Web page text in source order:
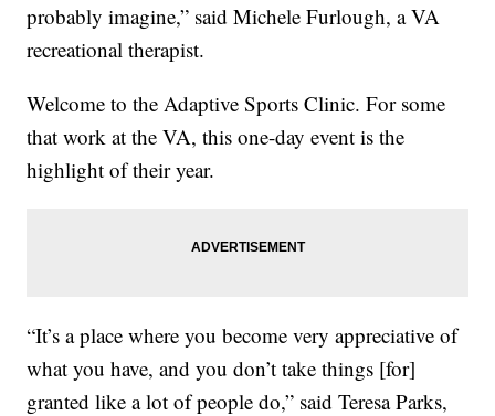
probably imagine,” said Michele Furlough, a VA
recreational therapist.
Welcome to the Adaptive Sports Clinic. For some
that work at the VA, this one-day event is the
highlight of their year.
“It’s a place where you become very appreciative of
what you have, and you don’t take things [for]
granted like a lot of people do,” said Teresa Parks,